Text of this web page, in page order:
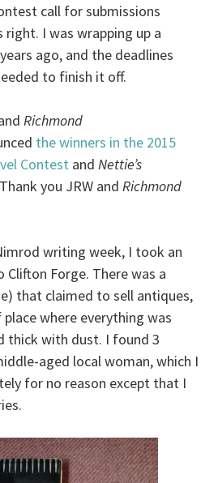
call for submissions
I was wrapping up a
ago, and the deadlines
to finish it off.
Richmond
the winners in the 2015
Contest andNettie’s
you JRW andRichmond
writing week, I took an
Forge. There was a
that claimed to sell antiques,
where everything was
thick with dust. I found 3
aged local woman, which I
for no reason except that I